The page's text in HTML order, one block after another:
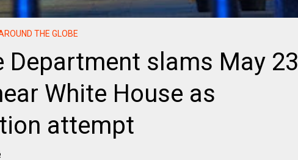
THE GLOBE
Department slams May 23
White House as
attempt